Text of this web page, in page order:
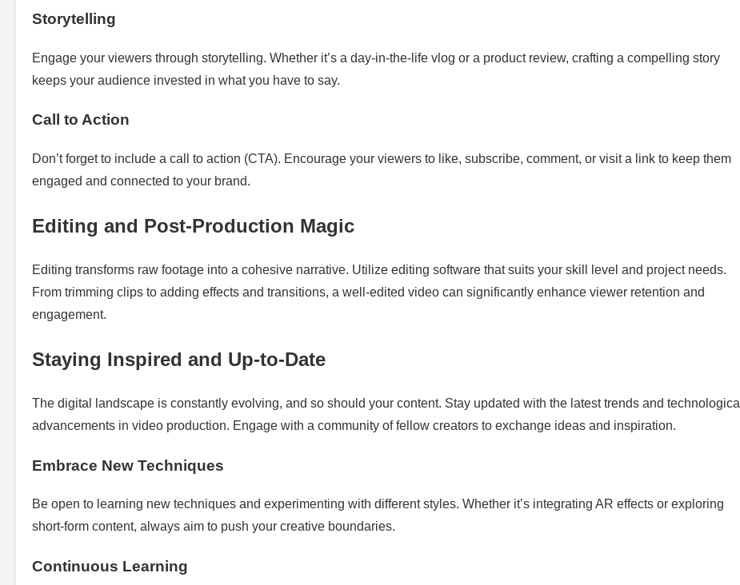
Storytelling
Engage your viewers through storytelling. Whether it’s a day-in-the-life vlog or a product review, crafting a compelling story
keeps your audience invested in what you have to say.
Call to Action
Don’t forget to include a call to action (CTA). Encourage your viewers to like, subscribe, comment, or visit a link to keep them
engaged and connected to your brand.
Editing and Post-Production Magic
Editing transforms raw footage into a cohesive narrative. Utilize editing software that suits your skill level and project needs.
From trimming clips to adding effects and transitions, a well-edited video can significantly enhance viewer retention and
engagement.
Staying Inspired and Up-to-Date
The digital landscape is constantly evolving, and so should your content. Stay updated with the latest trends and technological
advancements in video production. Engage with a community of fellow creators to exchange ideas and inspiration.
Embrace New Techniques
Be open to learning new techniques and experimenting with different styles. Whether it’s integrating AR effects or exploring
short-form content, always aim to push your creative boundaries.
Continuous Learning